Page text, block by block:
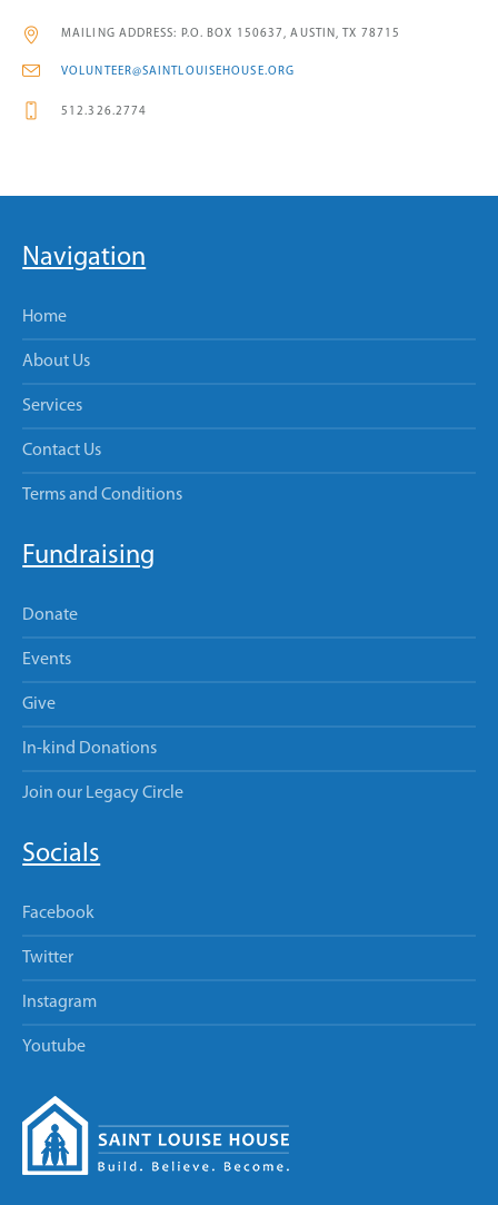
MAILING ADDRESS: P.O. BOX 150637, AUSTIN, TX 78715
VOLUNTEER@SAINTLOUISEHOUSE.ORG
512.326.2774
Navigation
Home
About Us
Services
Contact Us
Terms and Conditions
Fundraising
Donate
Events
Give
In-kind Donations
Join our Legacy Circle
Socials
Facebook
Twitter
Instagram
Youtube